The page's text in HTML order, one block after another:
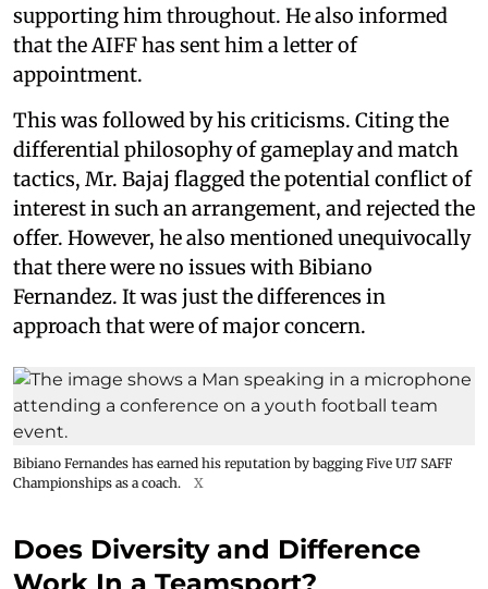
supporting him throughout. He also informed
that the AIFF has sent him a letter of
appointment.
This was followed by his criticisms. Citing the
differential philosophy of gameplay and match
tactics, Mr. Bajaj flagged the potential conflict of
interest in such an arrangement, and rejected the
offer. However, he also mentioned unequivocally
that there were no issues with Bibiano
Fernandez. It was just the differences in
approach that were of major concern.
Bibiano Fernandes has earned his reputation by bagging Five U17 SAFF
Championships as a coach.
X
Does Diversity and Difference
Work In a Teamsport?